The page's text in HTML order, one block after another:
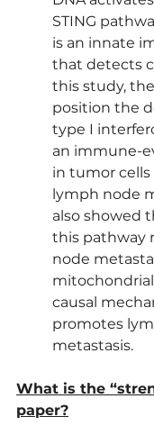
STING
is an innate
that detects
this study,
position the
type I
an immune-
in tumor
lymph node
also showed
this pathway
node
mitochondrial
causal
promotes
metastasis.
What is the
paper?